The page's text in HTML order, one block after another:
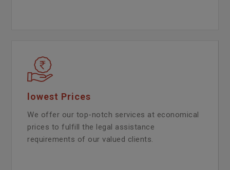
lowest Prices
We offer our top-notch services at economical
prices to fulfill the legal assistance
requirements of our valued clients.